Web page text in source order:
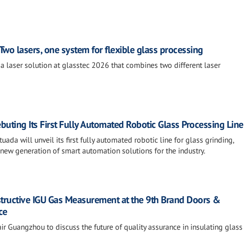
lasers, one system for flexible glass processing
a laser solution at glasstec 2026 that combines two different laser
Its First Fully Automated Robotic Glass Processing Line
will unveil its first fully automated robotic line for glass grinding,
generation of smart automation solutions for the industry.
IGU Gas Measurement at the 9th Brand Doors &
Guangzhou to discuss the future of quality assurance in insulating glass